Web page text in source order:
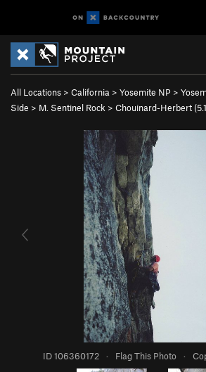
All Locations > California > Yosemite NP >
Side > M. Sentinel Rock > Chouinard-Herbert (
ID 106360172 · Flag This Photo ·